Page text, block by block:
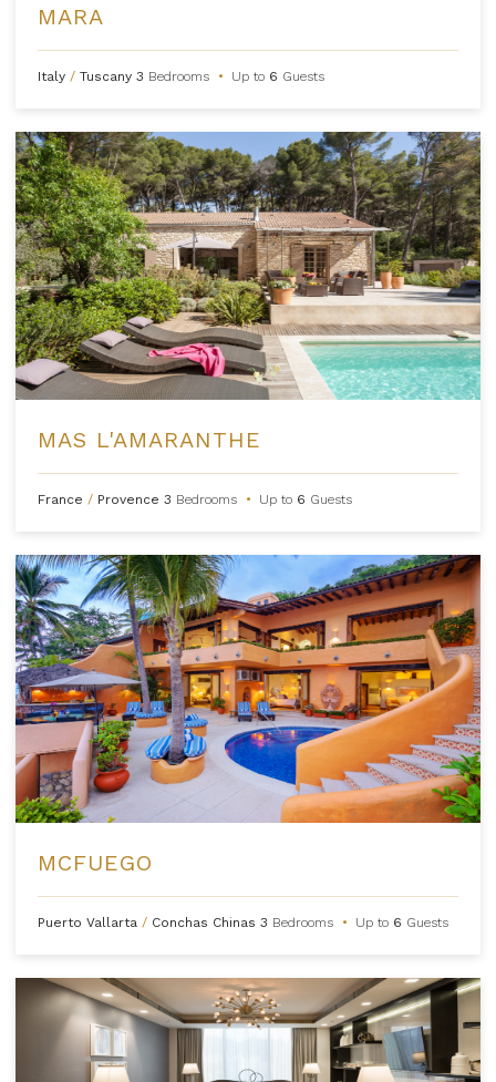
MARA
Italy / Tuscany 3 Bedrooms • Up to 6 Guests
MAS L'AMARANTHE
France / Provence 3 Bedrooms • Up to 6 Guests
MCFUEGO
Puerto Vallarta / Conchas Chinas 3 Bedrooms • Up to 6 Guests